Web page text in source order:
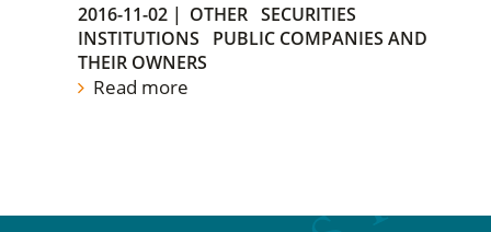
2016-11-02 | OTHER SECURITIES
INSTITUTIONS
PUBLIC COMPANIES AND
THEIR OWNERS
Read more